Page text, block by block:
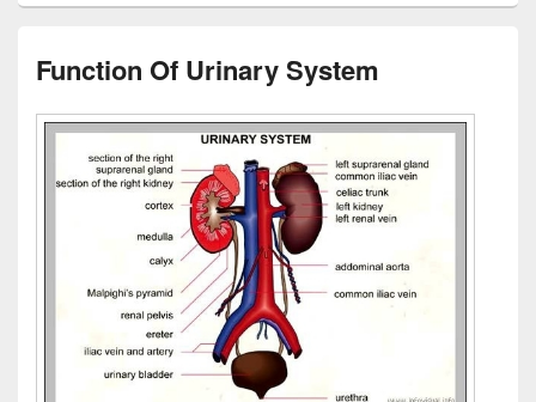
Function Of Urinary System